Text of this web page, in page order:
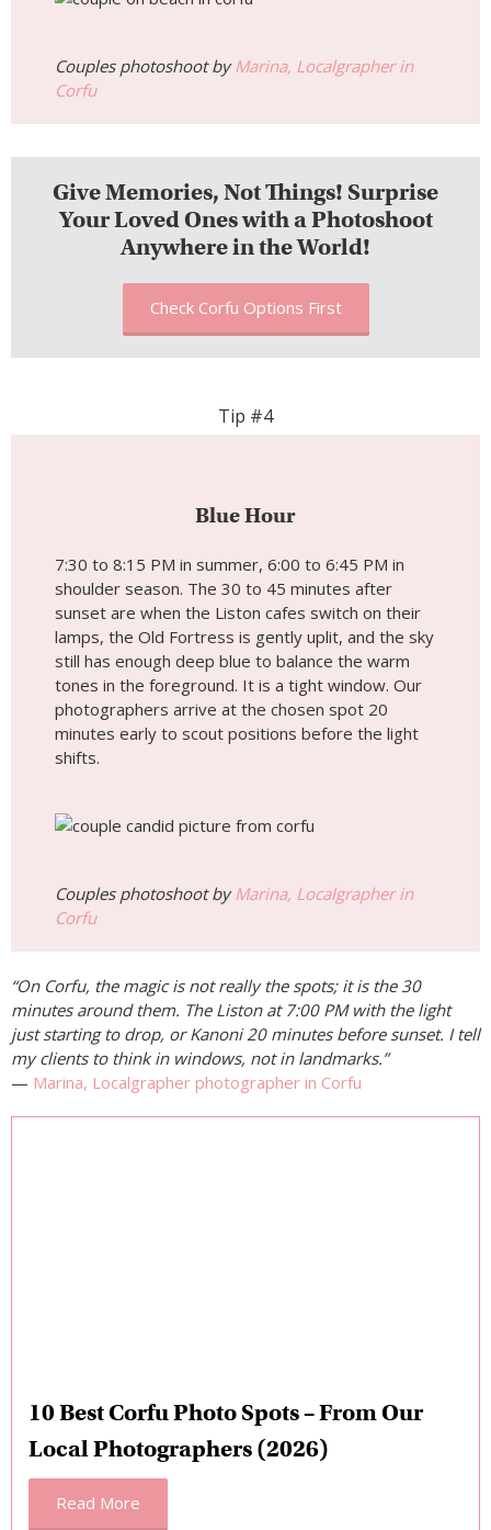
Couples photoshoot byMarina, Localgrapher in
Corfu
Give Memories, Not Things! Surprise
Your Loved Ones with a Photoshoot
Anywhere in the World!
Check Corfu Options First
Tip #4
Blue Hour
7:30 to 8:15 PM in summer, 6:00 to 6:45 PM in
shoulder season. The 30 to 45 minutes after
sunset are when the Liston cafes switch on their
lamps, the Old Fortress is gently uplit, and the sky
still has enough deep blue to balance the warm
tones in the foreground. It is a tight window. Our
photographers arrive at the chosen spot 20
minutes early to scout positions before the light
shifts.
Couples photoshoot byMarina, Localgrapher in
Corfu
“On Corfu, the magic is not really the spots; it is the 30
minutes around them. The Liston at 7:00 PM with the light
just starting to drop, or Kanoni 20 minutes before sunset. I tell
my clients to think in windows, not in landmarks.”
— Marina, Localgrapher photographer in Corfu
10 Best Corfu Photo Spots – From Our
Local Photographers (2026)
Read More